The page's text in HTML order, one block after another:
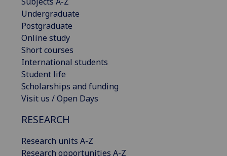
Undergraduate
Postgraduate
Online study
Short courses
International students
Student life
Scholarships and funding
Visit us / Open Days
RESEARCH
Research units A-Z
Research opportunities A-Z